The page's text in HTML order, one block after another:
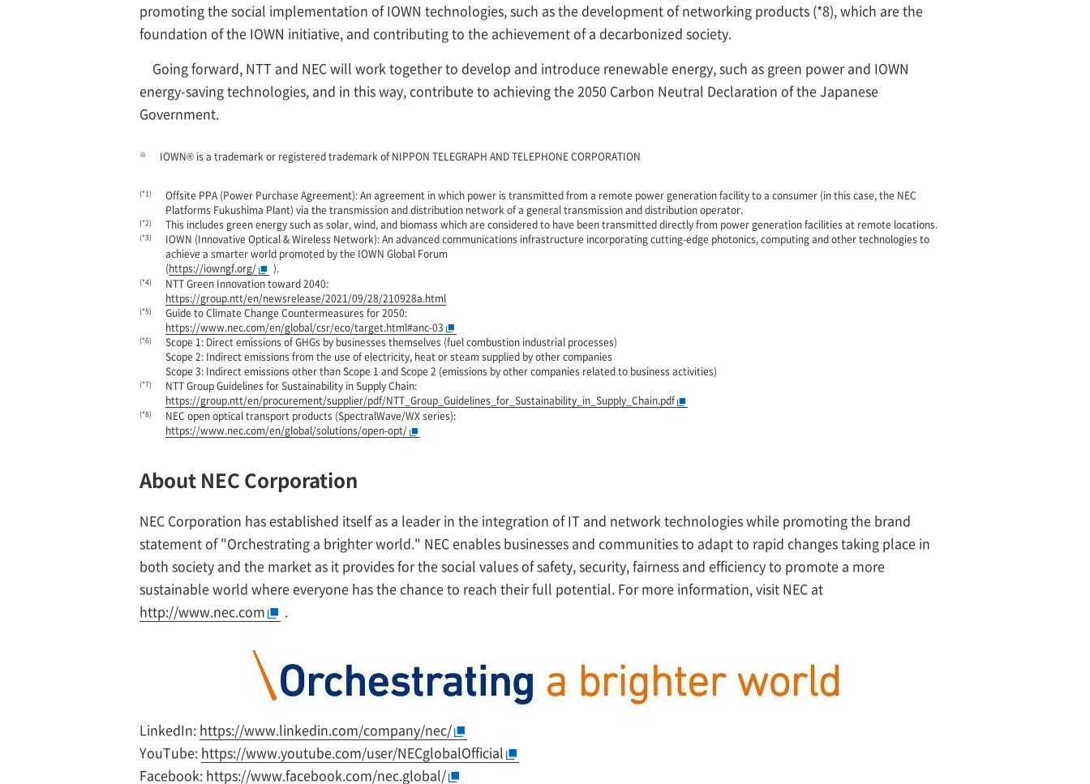
promoting the social implementation of IOWN technologies, such as the development of networking products (*8), which are the
foundation of the IOWN initiative, and contributing to the achievement of a decarbonized society.
Going forward, NTT and NEC will work together to develop and introduce renewable energy, such as green power and IOWN
energy-saving technologies, and in this way, contribute to achieving the 2050 Carbon Neutral Declaration of the Japanese
Government.
※ IOWN® is a trademark or registered trademark of NIPPON TELEGRAPH AND TELEPHONE CORPORATION
(*1)
Offsite PPA (Power Purchase Agreement): An agreement in which power is transmitted from a remote power generation facility to a consumer (in this case, the NEC
Platforms Fukushima Plant) via the transmission and distribution network of a general transmission and distribution operator.
(*2) This includes green energy such as solar, wind, and biomass which are considered to have been transmitted directly from power generation facilities at remote locations.
(*3)
IOWN (Innovative Optical & Wireless Network): An advanced communications infrastructure incorporating cutting-edge photonics, computing and other technologies to
achieve a smarter world promoted by the IOWN Global Forum
(https://iowngf.org/ ).
(*4)
NTT Green Innovation toward 2040:
https://group.ntt/en/newsrelease/2021/09/28/210928a.html
(*5)
Guide to Climate Change Countermeasures for 2050:
https://www.nec.com/en/global/csr/eco/target.html#anc-03
(*6)
Scope 1: Direct emissions of GHGs by businesses themselves (fuel combustion industrial processes)
Scope 2: Indirect emissions from the use of electricity, heat or steam supplied by other companies
Scope 3: Indirect emissions other than Scope 1 and Scope 2 (emissions by other companies related to business activities)
(*7)
NTT Group Guidelines for Sustainability in Supply Chain:
https://group.ntt/en/procurement/supplier/pdf/NTT_Group_Guidelines_for_Sustainability_in_Supply_Chain.pdf
(*8)
NEC open optical transport products (SpectralWave/WX series):
https://www.nec.com/en/global/solutions/open-opt/
About NEC Corporation
NEC Corporation has established itself as a leader in the integration of IT and network technologies while promoting the brand
statement of "Orchestrating a brighter world." NEC enables businesses and communities to adapt to rapid changes taking place in
both society and the market as it provides for the social values of safety, security, fairness and efficiency to promote a more
sustainable world where everyone has the chance to reach their full potential. For more information, visit NEC at
http://www.nec.com
.
LinkedIn: https://www.linkedin.com/company/nec/
YouTube: https://www.youtube.com/user/NECglobalOfficial
Facebook: https://www.facebook.com/nec.global/